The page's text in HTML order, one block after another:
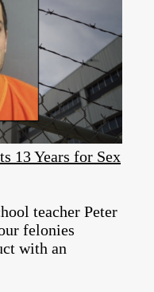
13 Years for Sex
teacher Peter
felonies
with an